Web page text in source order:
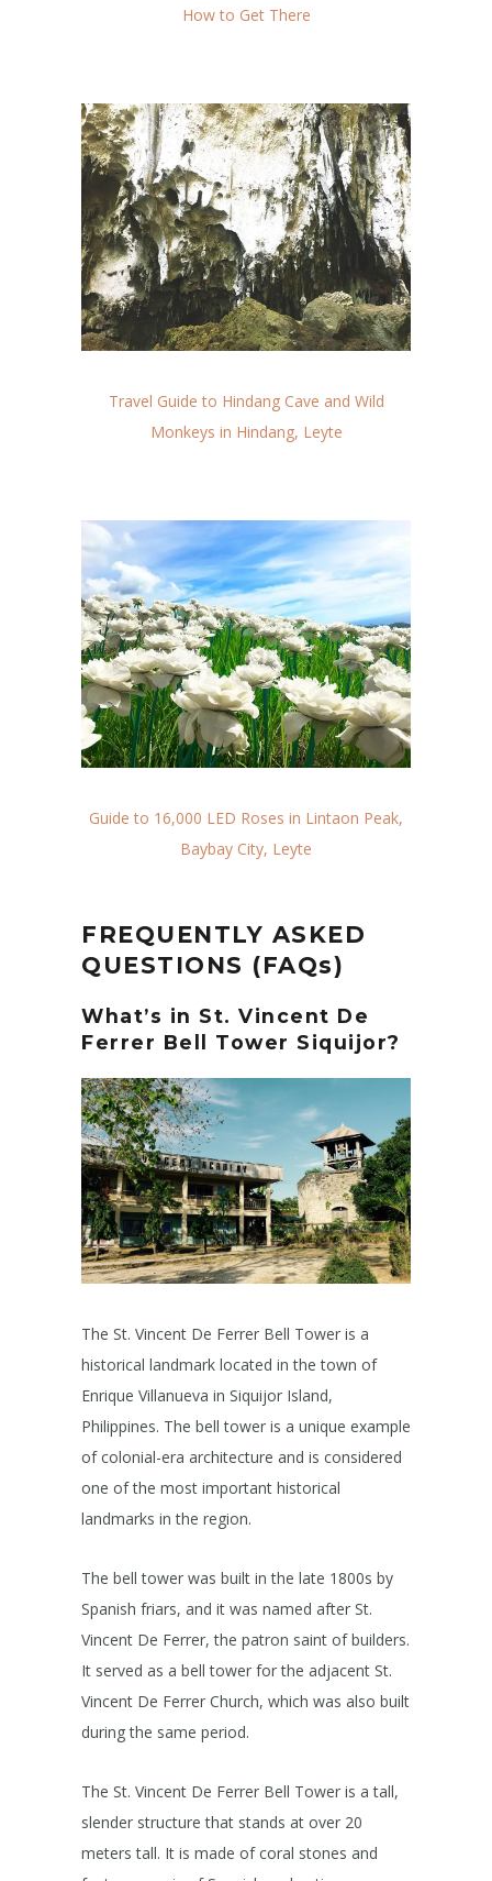
How to Get There
Travel Guide to Hindang Cave and Wild
Monkeys in Hindang, Leyte
Guide to 16,000 LED Roses in Lintaon Peak,
Baybay City, Leyte
FREQUENTLY ASKED
QUESTIONS (FAQs)
What’s in St. Vincent De
Ferrer Bell Tower Siquijor?
The St. Vincent De Ferrer Bell Tower is a
historical landmark located in the town of
Enrique Villanueva in Siquijor Island,
Philippines. The bell tower is a unique example
of colonial-era architecture and is considered
one of the most important historical
landmarks in the region.
The bell tower was built in the late 1800s by
Spanish friars, and it was named after St.
Vincent De Ferrer, the patron saint of builders.
It served as a bell tower for the adjacent St.
Vincent De Ferrer Church, which was also built
during the same period.
The St. Vincent De Ferrer Bell Tower is a tall,
slender structure that stands at over 20
meters tall. It is made of coral stones and